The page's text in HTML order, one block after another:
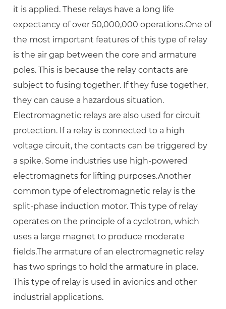
it is applied. These relays have a long life
expectancy of over 50,000,000 operations.One of
the most important features of this type of relay
is the air gap between the core and armature
poles. This is because the relay contacts are
subject to fusing together. If they fuse together,
they can cause a hazardous situation.
Electromagnetic relays are also used for circuit
protection. If a relay is connected to a high
voltage circuit, the contacts can be triggered by
a spike. Some industries use high-powered
electromagnets for lifting purposes.Another
common type of electromagnetic relay is the
split-phase induction motor. This type of relay
operates on the principle of a cyclotron, which
uses a large magnet to produce moderate
fields.The armature of an electromagnetic relay
has two springs to hold the armature in place.
This type of relay is used in avionics and other
industrial applications.